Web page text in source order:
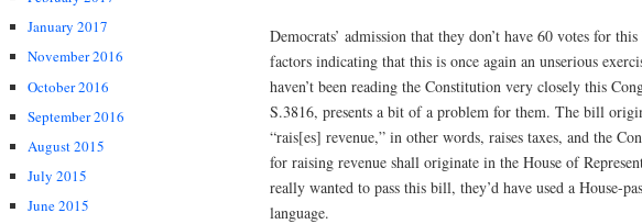
January 2017
November 2016
October 2016
September 2016
August 2015
July 2015
June 2015
Democrats’ admission that they don’t have 60 votes for
factors indicating that this is once again an unserious
haven’t been reading the Constitution very closely this
S.3816, presents a bit of a problem for them. The bill
“rais[es] revenue,” in other words, raises taxes, and the
for raising revenue shall originate in the House of
really wanted to pass this bill, they’d have used a House-
language.